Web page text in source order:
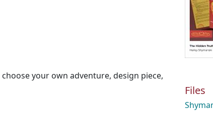
choose your own adventure, design piece,
Files